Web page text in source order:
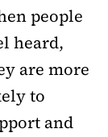
people
heard,
are more
to
and